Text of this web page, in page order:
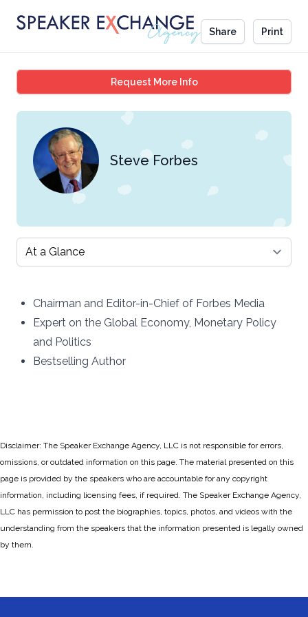
Share Print
Request More InfoSteve Forbes
Steve Forbes
Select a tab
Chairman and Editor-in-Chief of Forbes Media
Expert on the Global Economy, Monetary Policy
and Politics
Bestselling Author
Disclaimer: The Speaker Exchange Agency, LLC is not responsible for errors,
omissions, or outdated information on this page. The material presented on this
page is provided by the speakers who are accountable for any copyright
information, including licensing fees, if required. The Speaker Exchange Agency,
LLC has permission to post the biographies, topics, photos, and videos with the
understanding from the speakers that the information presented is legally owned
by them.